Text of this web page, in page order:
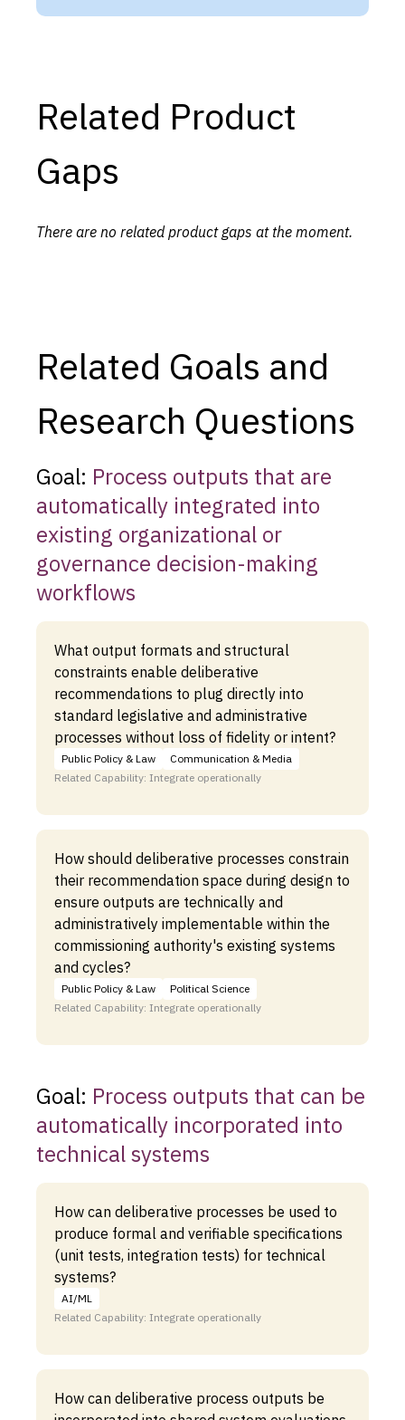
Related Product
Gaps
There are no related product gaps at the moment.
Related Goals and
Research Questions
Goal: Process outputs that are
automatically integrated into
existing organizational or
governance decision-making
workflows
What output formats and structural
constraints enable deliberative
recommendations to plug directly into
standard legislative and administrative
processes without loss of fidelity or intent?
Public Policy & Law
Communication & Media
Related Capability: Integrate operationally
How should deliberative processes constrain
their recommendation space during design to
ensure outputs are technically and
administratively implementable within the
commissioning authority's existing systems
and cycles?
Public Policy & Law
Political Science
Related Capability: Integrate operationally
Goal: Process outputs that can be
automatically incorporated into
technical systems
How can deliberative processes be used to
produce formal and verifiable specifications
(unit tests, integration tests) for technical
systems?
AI/ML
Related Capability: Integrate operationally
How can deliberative process outputs be